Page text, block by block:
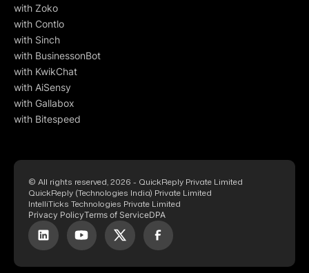
with Zoko
with Contlo
with Sinch
with BusinessonBot
with KwikChat
with AiSensy
with Gallabox
with Bitespeed
© All rights reserved, 2026 - QuickReply Private Limited
QuickReply (Technologies India) Private Limited
IntelliTicks Technologies Private Limited
Privacy PolicyTerms of ServiceDPA